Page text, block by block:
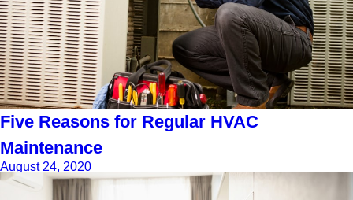
Five Reasons for Regular HVAC
Maintenance
August 24, 2020